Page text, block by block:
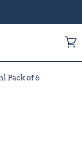
cart
Pack of 6